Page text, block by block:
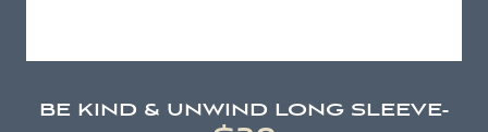
BE KIND & UNWIND LONG SLEEVE-